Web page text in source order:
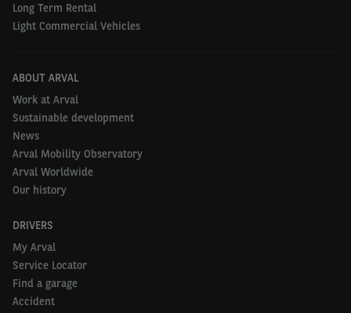
Long Term Rental
Light Commercial Vehicles
ABOUT ARVAL
Work at Arval
Sustainable development
News
Arval Mobility Observatory
Arval Worldwide
Our history
DRIVERS
My Arval
Service Locator
Find a garage
Accident